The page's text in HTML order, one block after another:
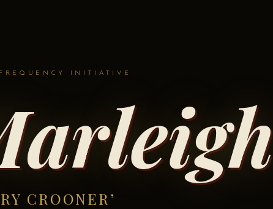
INITIATIVE
CROONER’